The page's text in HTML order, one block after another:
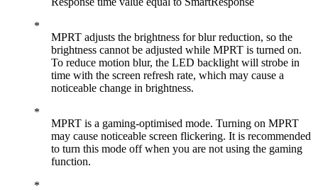
MPRT adjusts the brightness for blur reduction, so the
brightness cannot be adjusted while MPRT is turned on.
To reduce motion blur, the LED backlight will strobe in
time with the screen refresh rate, which may cause a
noticeable change in brightness.
MPRT is a gaming-optimised mode. Turning on MPRT
may cause noticeable screen flickering. It is recommended
to turn this mode off when you are not using the gaming
function.